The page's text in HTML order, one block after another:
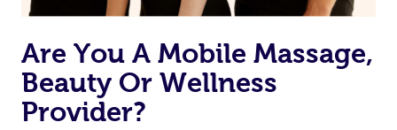
same 5-star treatment with every therapist.
Are You A Mobile Massage,
Beauty Or Wellness
Provider?